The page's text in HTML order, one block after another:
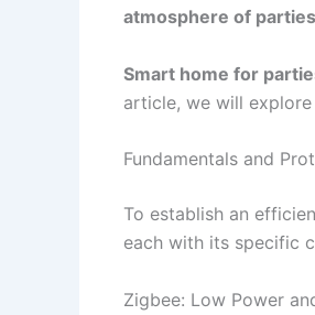
atmosphere of
Smart home for
article, we will
Fundamentals and
To establish an
each with its specific
Zigbee: Low Power